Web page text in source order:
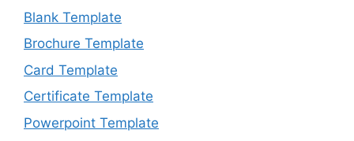
Blank Template
Brochure Template
Card Template
Certificate Template
Powerpoint Template